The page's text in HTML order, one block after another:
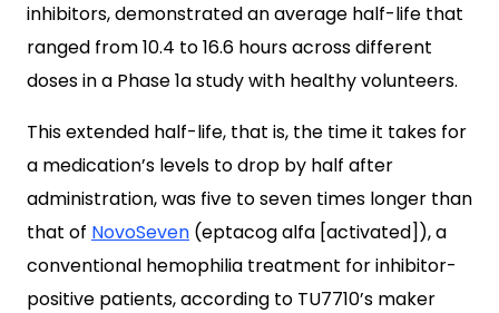
inhibitors, demonstrated an average half-life that
ranged from 10.4 to 16.6 hours across different
doses in a Phase 1a study with healthy volunteers.
This extended half-life, that is, the time it takes for
a medication’s levels to drop by half after
administration, was five to seven times longer than
that of NovoSeven (eptacog alfa [activated]), a
conventional hemophilia treatment for inhibitor-
positive patients, according to TU7710’s maker